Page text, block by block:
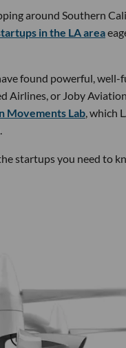
around Southern
in the LA area
found powerful,
Airlines, or Joby
Movements Lab, which
the startups you need